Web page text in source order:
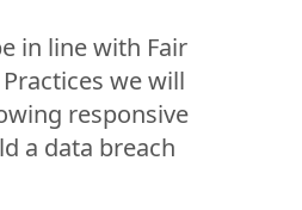
in line with Fair
we will
responsive
a data breach